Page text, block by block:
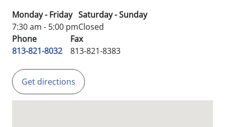
Monday - Friday
7:30 am - 5:00 pm
Saturday - Sunday
Closed
Phone
813-821-8032
Fax
813-821-8383
Get directions